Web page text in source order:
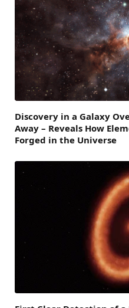
Discovery in a Galaxy
Away – Reveals How
Forged in the Universe